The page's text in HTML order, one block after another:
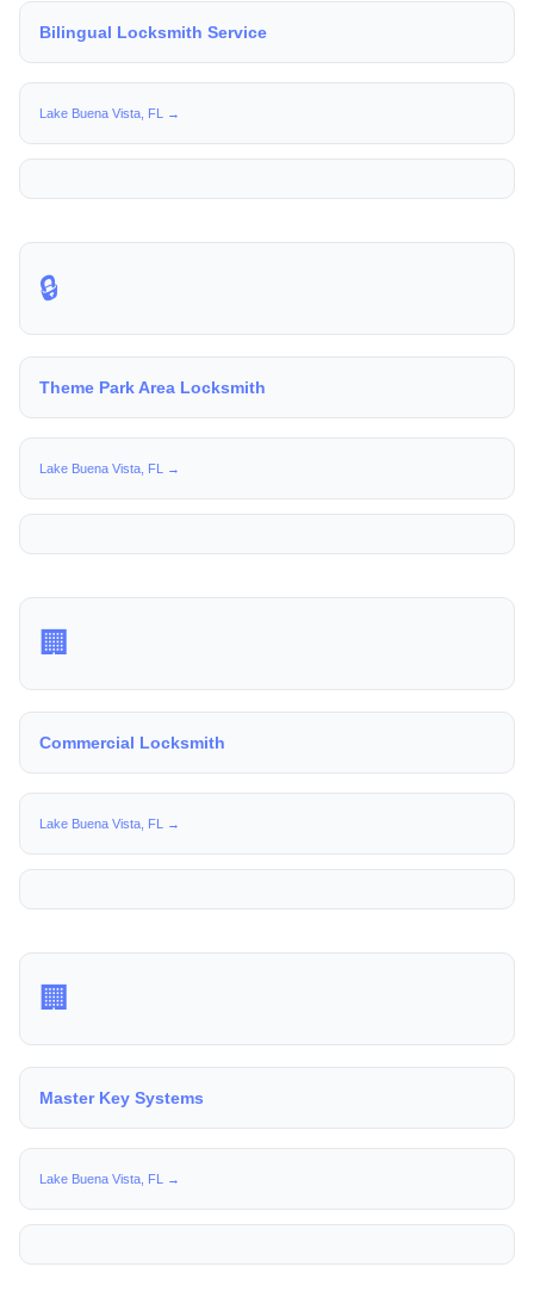
Bilingual Locksmith Service
Lake Buena Vista, FL →
🔒
Theme Park Area Locksmith
Lake Buena Vista, FL →
🏢
Commercial Locksmith
Lake Buena Vista, FL →
🏢
Master Key Systems
Lake Buena Vista, FL →